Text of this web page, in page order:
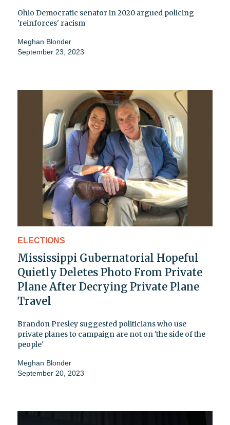
Ohio Democratic senator in 2020 argued policing
'reinforces' racism
Meghan Blonder
September 23, 2023
ELECTIONS
Mississippi Gubernatorial Hopeful
Quietly Deletes Photo From Private
Plane After Decrying Private Plane
Travel
Brandon Presley suggested politicians who use
private planes to campaign are not on 'the side of the
people'
Meghan Blonder
September 20, 2023